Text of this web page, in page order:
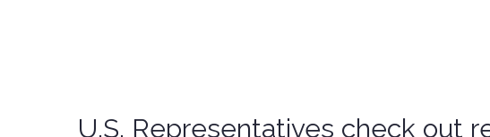
U.S. Representatives check out